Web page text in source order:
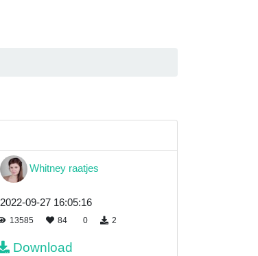
Whitney raatjes
2022-09-27 16:05:16
13585 84 0 2
Download